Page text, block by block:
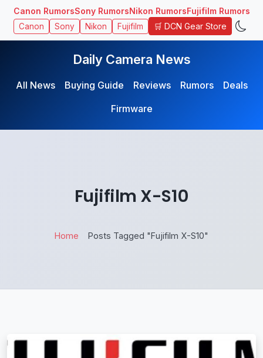
Canon RumorsSony RumorsNikon RumorsFujifilm Rumors
Canon Sony Nikon Fujifilm 🛒 DCN Gear Store
Daily Camera News
All News Buying Guide Reviews Rumors
Deals
Firmware
Fujifilm X-S10
Home Posts Tagged "Fujifilm X-S10"